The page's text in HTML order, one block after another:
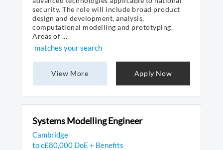
security. The role will include broad product
design and development, analysis,
computational modelling and prototyping.
Areas of ...
matches your search
View More Apply Now
Systems Modelling Engineer
Cambridge
to c£80,000 DoE + Benefits